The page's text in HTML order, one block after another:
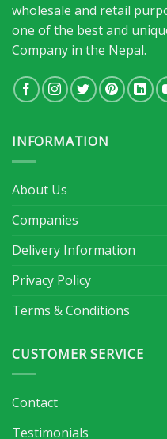
wholesale and retail
one of the best and
Company in the Nepal.
INFORMATION
About Us
Companies
Delivery Information
Privacy Policy
Terms & Conditions
CUSTOMER SERVICE
Contact
Testimonials